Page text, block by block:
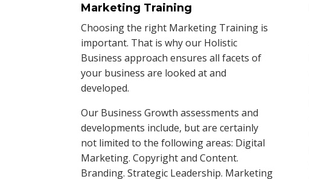
Marketing Training
Choosing the right Marketing Training is
important. That is why our Holistic
Business approach ensures all facets of
your business are looked at and
developed.
Our Business Growth assessments and
developments include, but are certainly
not limited to the following areas: Digital
Marketing. Copyright and Content.
Branding. Strategic Leadership. Marketing